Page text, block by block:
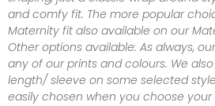
and comfy fit. The more popular
Maternity fit also available on our
Other options available: As always,
any of our prints and colours. We
length/ sleeve on some selected
easily chosen when you choose your